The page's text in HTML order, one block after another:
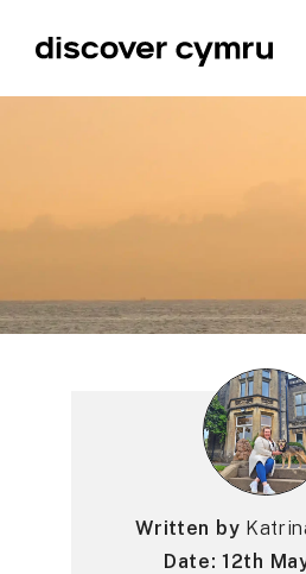
Written by
Date: 12th